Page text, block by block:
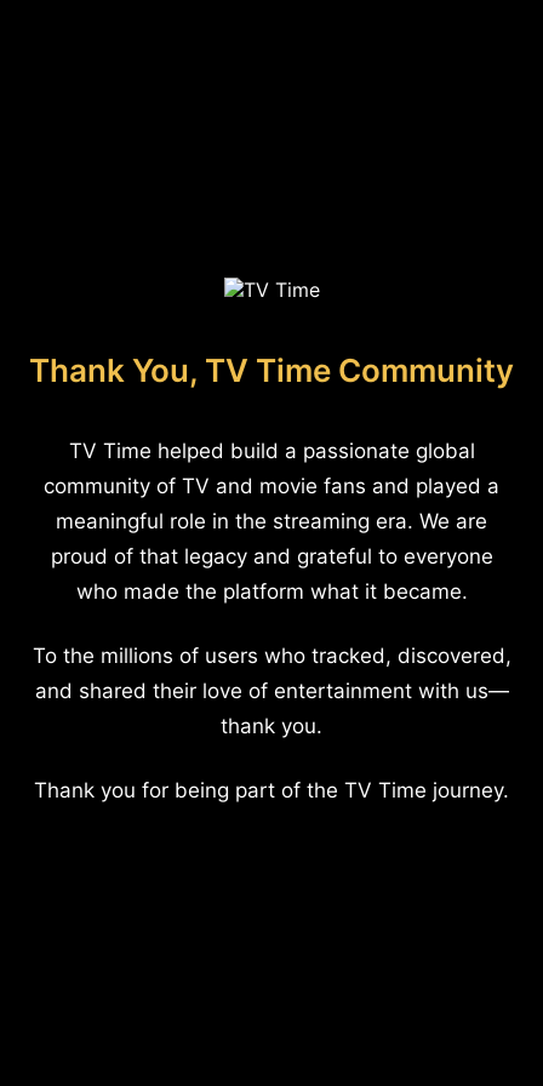
Thank You, TV Time Community
TV Time helped build a passionate global
community of TV and movie fans and played a
meaningful role in the streaming era. We are
proud of that legacy and grateful to everyone
who made the platform what it became.
To the millions of users who tracked, discovered,
and shared their love of entertainment with us—
thank you.
Thank you for being part of the TV Time journey.